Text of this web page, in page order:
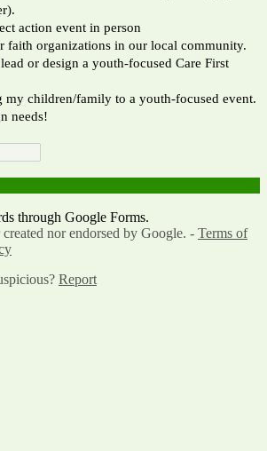
action event in person
faith organizations in our local community.
or design a youth-focused Care First
my children/family to a youth-focused event.
needs!
through Google Forms.
nor endorsed by Google. - Terms of
Report